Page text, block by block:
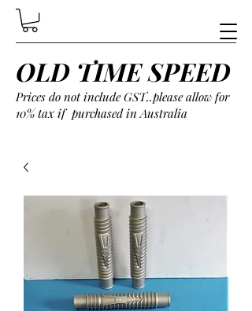
OLD TIME SPEED
Prices do not include GST..please allow for
10% tax if purchased in Australia